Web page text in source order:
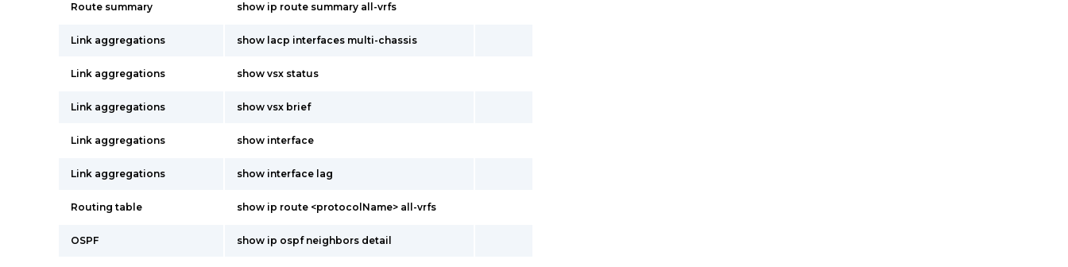
Route summary show ip route summary all-vrfs
Link aggregations show lacp interfaces multi-chassis
Link aggregations show vsx status
Link aggregations show vsx brief
Link aggregations show interface
Link aggregations show interface lag
Routing table show ip route <protocolName> all-vrfs
OSPF show ip ospf neighbors detail